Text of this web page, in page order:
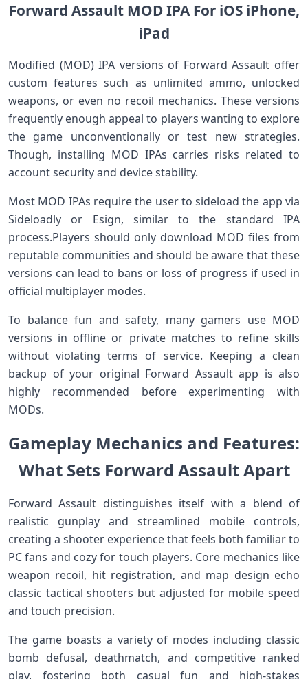
Forward Assault MOD IPA For iOS iPhone,
iPad
Modified (MOD) IPA versions of Forward Assault offer
custom ⁢features such as unlimited ammo, unlocked
weapons, ​or​ even ⁣no recoil mechanics. ⁣These versions
⁢frequently enough appeal to players ⁢wanting to explore⁣
the game unconventionally or test new strategies.
Though, installing⁢ MOD IPAs carries risks‍ related to
account security and device ‍stability.
Most MOD IPAs require the user to‌ sideload ⁤the app via
Sideloadly or ⁢Esign, similar ‌to the standard IPA
⁣process.Players should only ⁢download MOD files from
reputable communities and should be aware that these
versions can lead to bans or loss of progress if⁣ used in
official multiplayer modes.
To balance fun and safety, many gamers use MOD
versions‌ in offline or ⁢private matches⁣ to refine skills
without violating‍ terms of service. Keeping a⁣ clean
backup of ‍your original Forward Assault app is also
highly recommended before experimenting with
MODs.
Gameplay ‍Mechanics and Features:
What Sets Forward Assault Apart
Forward ‍Assault distinguishes itself with‌ a blend of
realistic gunplay and streamlined mobile controls,
creating a shooter experience ​that feels‌ both familiar to
⁤PC‍ fans and cozy for touch players. Core mechanics like
weapon recoil, hit registration, ⁤and ⁢map design ⁤echo
classic tactical shooters but adjusted for ‍mobile speed
and⁣ touch precision.
The game boasts a variety of modes including classic
‌bomb​ defusal, deathmatch, and​ competitive⁣ ranked
play,​ fostering both casual fun and⁢ high-stakes